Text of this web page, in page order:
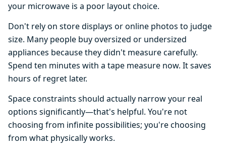
your microwave is a poor layout choice.
Don't rely on store displays or online photos to judge
size. Many people buy oversized or undersized
appliances because they didn't measure carefully.
Spend ten minutes with a tape measure now. It saves
hours of regret later.
Space constraints should actually narrow your real
options significantly—that's helpful. You're not
choosing from infinite possibilities; you're choosing
from what physically works.